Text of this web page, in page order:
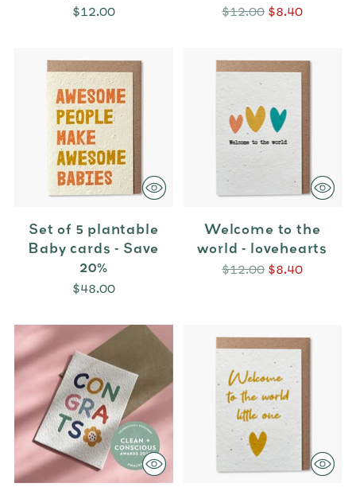
$12.00
Regular
$12.00 $8.40
Set of 5 plantable
Baby cards - Save
20%
$48.00
Welcome to the
world - lovehearts
Regular
$12.00 $8.40